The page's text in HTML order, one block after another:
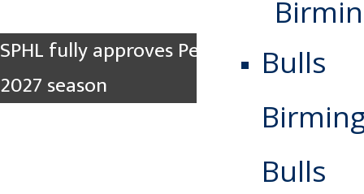
Bulls
SPHL fully approves Pee Dee for 2026-
2027 season